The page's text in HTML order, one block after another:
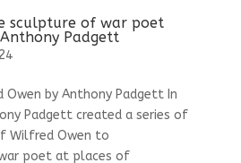
sculpture of war poet
Padgett
by Anthony Padgett In
Padgett created a series of
Wilfred Owen to
poet at places of